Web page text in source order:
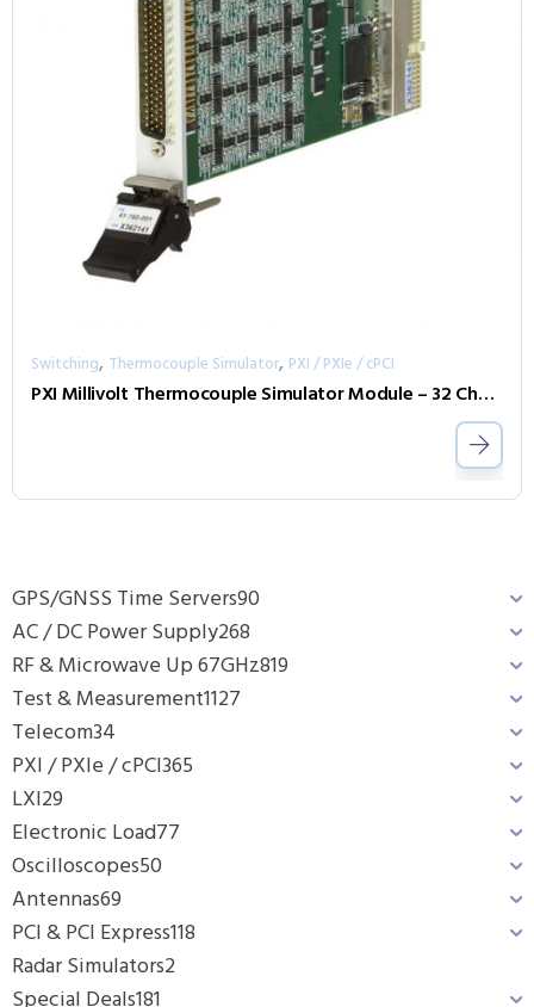
GPS/GNSS Time Servers90
AC / DC Power Supply268
RF & Microwave Up 67GHz819
Test & Measurement1127
Telecom34
PXI / PXIe / cPCI365
LXI29
Electronic Load77
Oscilloscopes50
Antennas69
PCI & PCI Express118
Radar Simulators2
Switching, Thermocouple Simulator, PXI / PXIe / cPCI
PXI Millivolt Thermocouple Simulator Module – 32 Channel